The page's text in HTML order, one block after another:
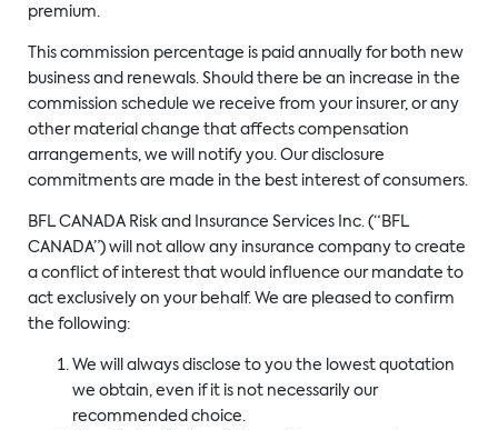
premium.
This commission percentage is paid annually for both new
business and renewals. Should there be an increase in the
commission schedule we receive from your insurer, or any
other material change that affects compensation
arrangements, we will notify you. Our disclosure
commitments are made in the best interest of consumers.
BFL CANADA Risk and Insurance Services Inc. (“BFL
CANADA”) will not allow any insurance company to create
a conflict of interest that would influence our mandate to
act exclusively on your behalf. We are pleased to confirm
the following:
We will always disclose to you the lowest quotation
we obtain, even if it is not necessarily our
recommended choice.